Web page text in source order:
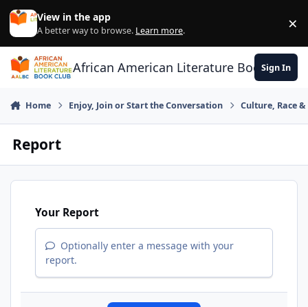
Skip to content
View in the app
A better way to browse. Learn more. ×
African American Literature Book Club
Sign In
Home Enjoy, Join or Start the Conversation Culture, Race
Report
Your Report
Optionally enter a message with your
report.